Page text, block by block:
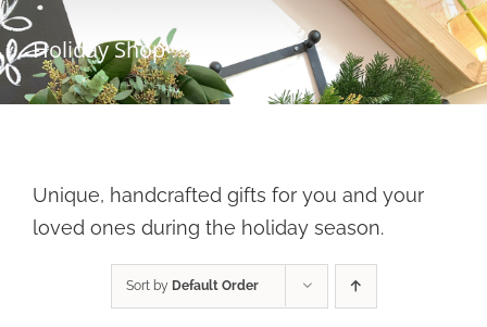
Holiday Shop
Unique, handcrafted gifts for you and your
loved ones during the holiday season.
Sort by Default Order
SELECT OPTIONS / DETAILS